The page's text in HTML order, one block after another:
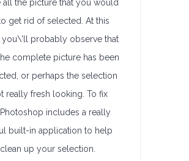
all the picture that you would
get rid of selected. At this
you\’ll probably observe that
complete picture has been
or perhaps the selection
really fresh looking. To fix
includes a really
built-in application to help
up your selection.